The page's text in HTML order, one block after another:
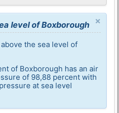
×
level of Boxborough
the sea level of
of Boxborough has an air
of 98,88 percent with
at sea level